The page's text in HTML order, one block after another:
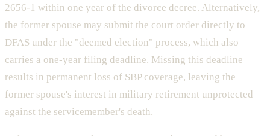
2656-1 within one year of the divorce decree. Alternatively,
the former spouse may submit the court order directly to
DFAS under the "deemed election" process, which also
carries a one-year filing deadline. Missing this deadline
results in permanent loss of SBP coverage, leaving the
former spouse's interest in military retirement unprotected
against the servicemember's death.